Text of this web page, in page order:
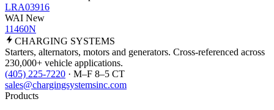
LRA03916
WAI New
11460N
CHARGING SYSTEMS
Starters, alternators, motors and generators. Cross-referenced across
230,000+ vehicle applications.
(405) 225-7220 · M–F 8–5 CT
sales@chargingsystemsinc.com
Products